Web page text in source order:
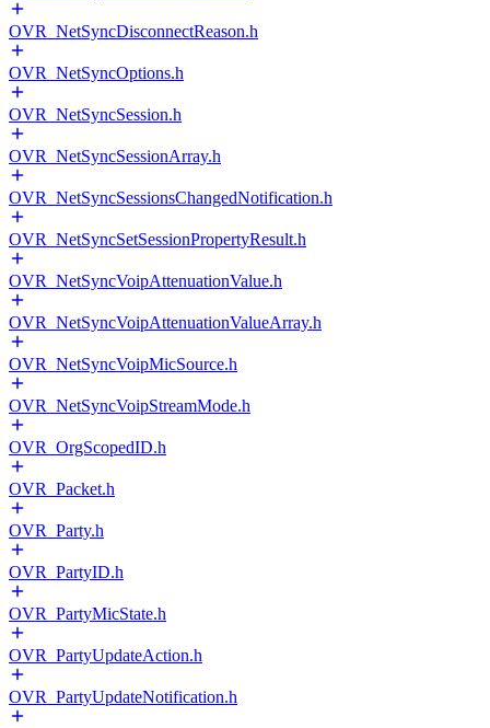
OVR_NetSyncDisconnectReason.h
OVR_NetSyncOptions.h
OVR_NetSyncSession.h
OVR_NetSyncSessionArray.h
OVR_NetSyncSessionsChangedNotification.h
OVR_NetSyncSetSessionPropertyResult.h
OVR_NetSyncVoipAttenuationValue.h
OVR_NetSyncVoipAttenuationValueArray.h
OVR_NetSyncVoipMicSource.h
OVR_NetSyncVoipStreamMode.h
OVR_OrgScopedID.h
OVR_Packet.h
OVR_Party.h
OVR_PartyID.h
OVR_PartyMicState.h
OVR_PartyUpdateAction.h
OVR_PartyUpdateNotification.h